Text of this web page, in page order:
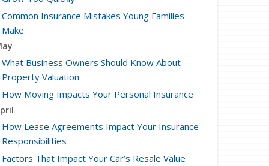
Common Insurance Mistakes Young Families
Make
What Business Owners Should Know About
Property Valuation
How Moving Impacts Your Personal Insurance
How Lease Agreements Impact Your Insurance
Responsibilities
Factors That Impact Your Car’s Resale Value